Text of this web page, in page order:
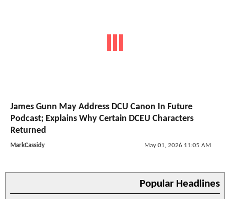
James Gunn May Address DCU Canon In Future
Podcast; Explains Why Certain DCEU Characters
Returned
MarkCassidy May 01, 2026 11:05 AM
Popular Headlines